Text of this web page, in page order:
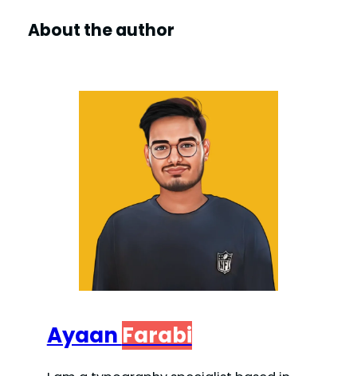
About the author
Ayaan Farabi